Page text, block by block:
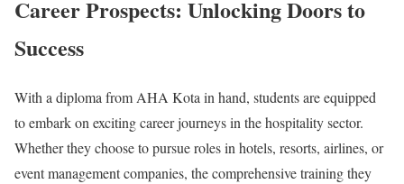
Career Prospects: Unlocking Doors to
Success
With a diploma from AHA Kota in hand, students are equipped
to embark on exciting career journeys in the hospitality sector.
Whether they choose to pursue roles in hotels, resorts, airlines, or
event management companies, the comprehensive training they